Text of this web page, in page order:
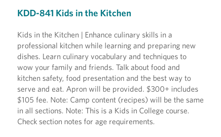
KDD-841 Kids in the Kitchen
Kids in the Kitchen | Enhance culinary skills in a
professional kitchen while learning and preparing new
dishes. Learn culinary vocabulary and techniques to
wow your family and friends. Talk about food and
kitchen safety, food presentation and the best way to
serve and eat. Apron will be provided. $300+ includes
$105 fee. Note: Camp content (recipes) will be the same
in all sections. Note: This is a Kids in College course.
Check section notes for age requirements.